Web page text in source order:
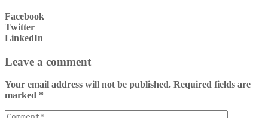
Facebook
Twitter
LinkedIn
Leave a comment
Your email address will not be published. Required fields are
marked *